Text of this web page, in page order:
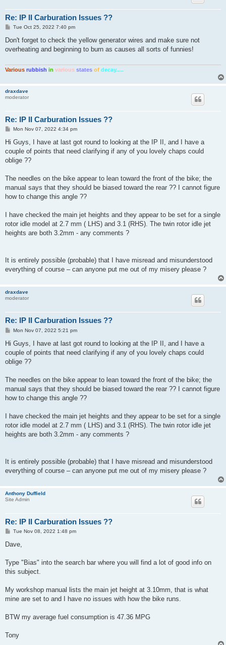
Re: IP II Carburation Issues ??
P
s
Tue Oct 25, 2022 7:40 pm
Don't forget to check the yellow generator wires and make sure not
overheating and beginning to burn as causes all sorts of funnies!
Various rubbish in various states of decay.....
draxdave
moderator
Re: IP II Carburation Issues ??
P
s
Mon Nov 07, 2022 4:34 pm
Hi Guys, I have at last got round to looking at the IP II, and I have a
couple of points that need clarifying if any of you lovely chaps could
oblige ??
The needles on the bike appear to lean toward the front of the bike; the
manual says that they should be biased toward the rear ?? I cannot figure
how to change this angle ??
I have checked the main jet heights and they appear to be set for a single
rotor idle model at 2.7 mm ( LHS) and 3.1 (RHS). The twin rotor idle jet
heights are both 3.2mm - any comments ?
It is entirely possible (probable) that I have misread and misunderstood
everything of course – can anyone put me out of my misery please ?
draxdave
moderator
Re: IP II Carburation Issues ??
P
s
Mon Nov 07, 2022 5:21 pm
Hi Guys, I have at last got round to looking at the IP II, and I have a
couple of points that need clarifying if any of you lovely chaps could
oblige ??
The needles on the bike appear to lean toward the front of the bike; the
manual says that they should be biased toward the rear ?? I cannot figure
how to change this angle ??
I have checked the main jet heights and they appear to be set for a single
rotor idle model at 2.7 mm ( LHS) and 3.1 (RHS). The twin rotor idle jet
heights are both 3.2mm - any comments ?
It is entirely possible (probable) that I have misread and misunderstood
everything of course – can anyone put me out of my misery please ?
Anthony Duffield
Site Admin
Re: IP II Carburation Issues ??
P
s
Tue Nov 08, 2022 1:48 pm
Dave,
Type "Bias" into the search bar where you will find a lot of good info on
this subject.
My workshop manual lists the main jet height at 3.10mm, that is what
mine are set to and I have no issues with how the bike runs.
BTW my average fuel consumption is 47.36 MPG
Tony